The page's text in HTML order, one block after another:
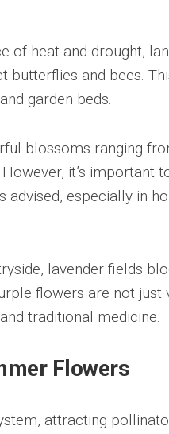
of heat and drought,
and bees.
garden beds.
blossoms ranging
it’s important
especially in
lavender fields
flowers are not just
traditional medicine.
Flowers
attracting